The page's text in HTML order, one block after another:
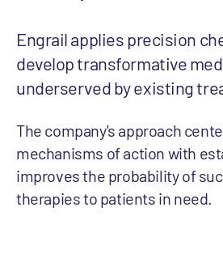
Engrail applies precision
develop transformative
underserved by existing
The company's approach
mechanisms of action with
improves the probability of
therapies to patients in need.